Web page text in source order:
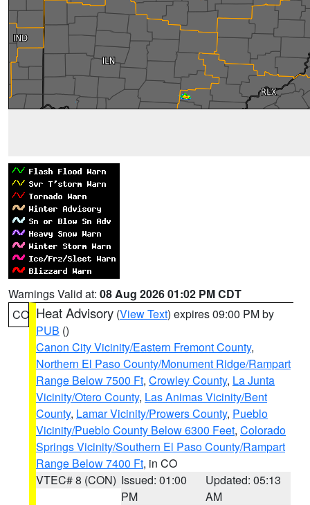
Warnings Valid at: 08 Aug 2026 01:02 PM CDT
CO Heat Advisory (View Text) expires 09:00 PM by
PUB ()
Canon City Vicinity/Eastern Fremont County,
Northern El Paso County/Monument Ridge/Rampart
Range Below 7500 Ft, Crowley County, La Junta
Vicinity/Otero County, Las Animas Vicinity/Bent
County, Lamar Vicinity/Prowers County, Pueblo
Vicinity/Pueblo County Below 6300 Feet, Colorado
Springs Vicinity/Southern El Paso County/Rampart
Range Below 7400 Ft, in CO
VTEC# 8 (CON) Issued: 01:00
PM
Updated: 05:13
AM